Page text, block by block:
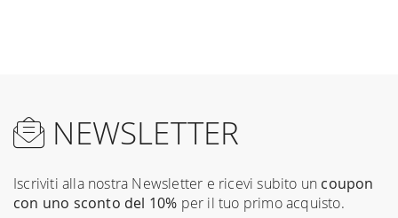
NEWSLETTER
Iscriviti alla nostra Newsletter e ricevi subito un coupon
con uno sconto del 10% per il tuo primo acquisto.